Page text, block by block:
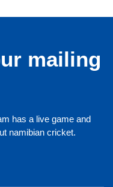
mailing
has a live game and
namibian cricket.